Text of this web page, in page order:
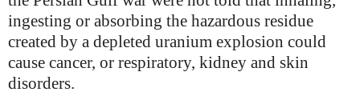
ingesting or absorbing the hazardous residue
created by a depleted uranium explosion could
cause cancer, or respiratory, kidney and skin
disorders.